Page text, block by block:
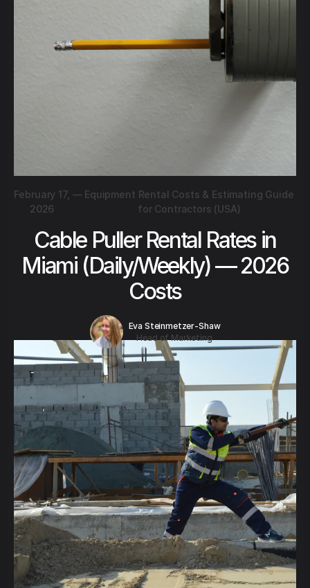
February 17,
2026
— Equipment Rental Costs & Estimating Guide
for Contractors (USA)
Cable Puller Rental Rates in
Miami (Daily/Weekly) — 2026
Costs
Eva Steinmetzer-Shaw
Head of Marketing